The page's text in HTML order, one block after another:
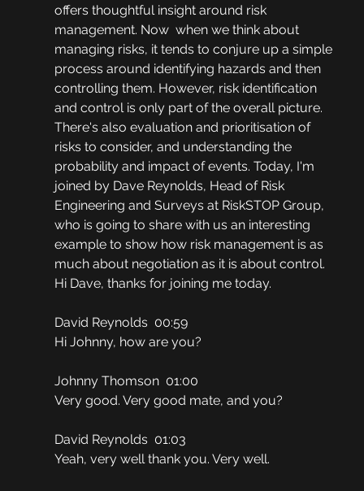
offers thoughtful insight around risk
management. Now  when we think about
managing risks, it tends to conjure up a simple
process around identifying hazards and then
controlling them. However, risk identification
and control is only part of the overall picture.
There's also evaluation and prioritisation of
risks to consider, and understanding the
probability and impact of events. Today, I'm
joined by Dave Reynolds, Head of Risk
Engineering and Surveys at RiskSTOP Group,
who is going to share with us an interesting
example to show how risk management is as
much about negotiation as it is about control.
Hi Dave, thanks for joining me today.
David Reynolds  00:59
Hi Johnny, how are you?
Johnny Thomson  01:00
Very good. Very good mate, and you?
David Reynolds  01:03
Yeah, very well thank you. Very well.